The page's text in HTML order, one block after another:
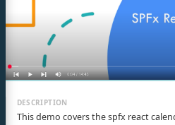
This demo covers the spfx react